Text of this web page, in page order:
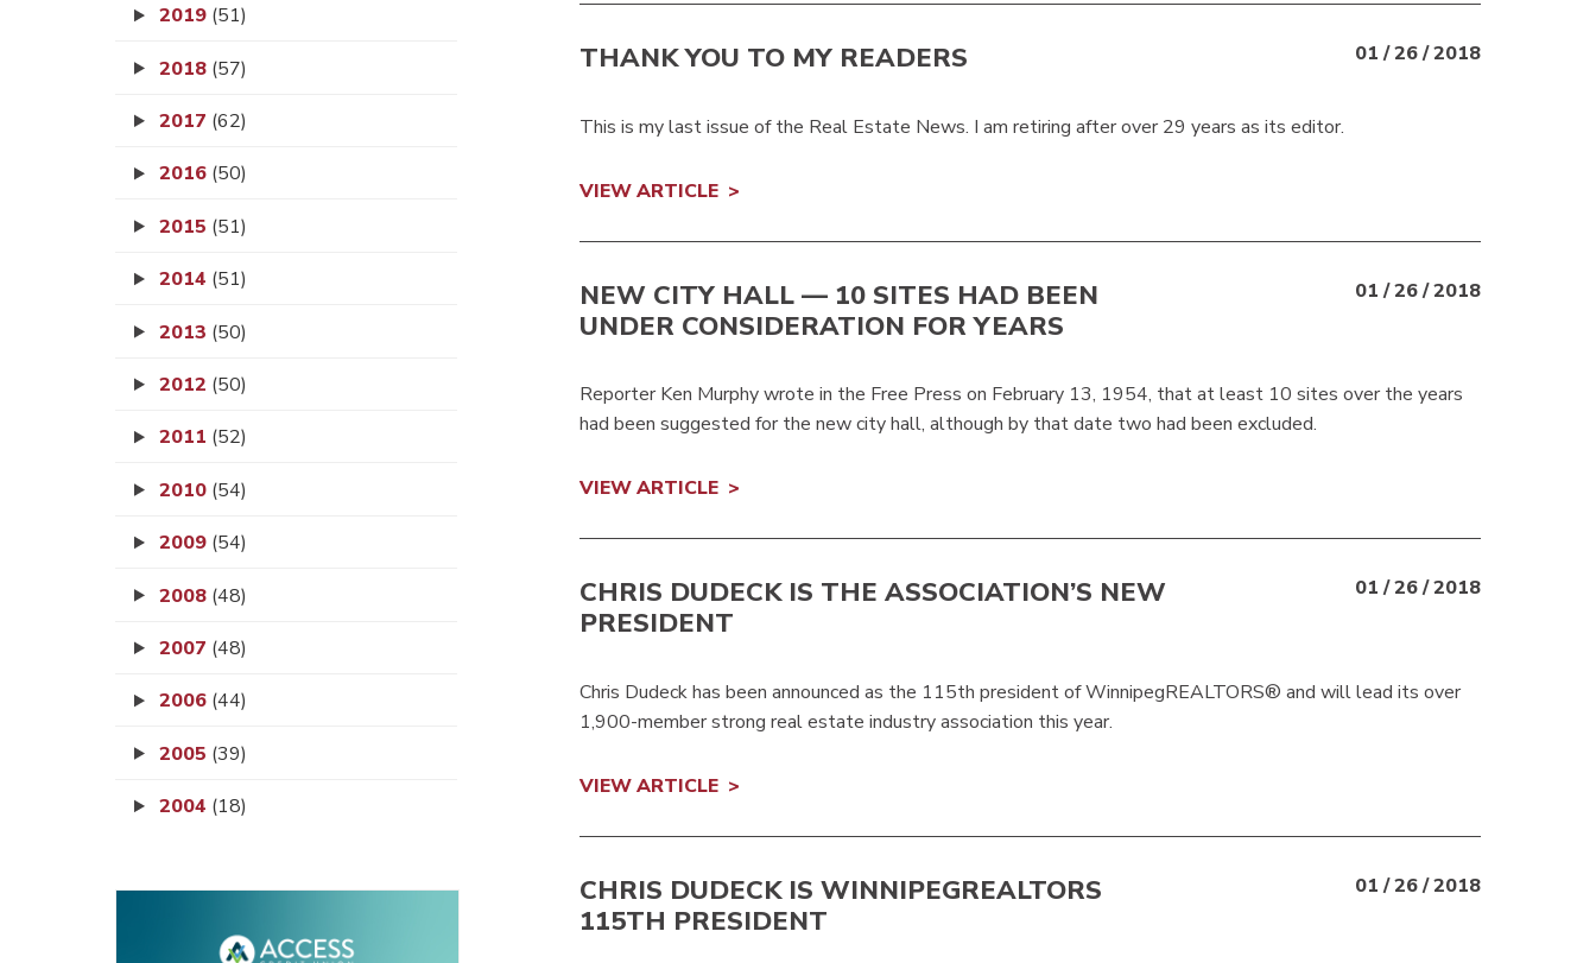
2019 (51)
2018 (57)
2017 (62)
2016 (50)
2015 (51)
2014 (51)
2013 (50)
2012 (50)
2011 (52)
2010 (54)
2009 (54)
2008 (48)
2007 (48)
2006 (44)
2005 (39)
2004 (18)
THANK YOU TO MY READERS 01 / 26 / 2018
This is my last issue of the Real Estate News. I am retiring after over 29 years as its editor.
VIEW ARTICLE
NEW CITY HALL — 10 SITES HAD BEEN
UNDER CONSIDERATION FOR YEARS
01 / 26 / 2018
Reporter Ken Murphy wrote in the Free Press on February 13, 1954, that at least 10 sites over the years
had been suggested for the new city hall, although by that date two had been excluded.
VIEW ARTICLE
CHRIS DUDECK IS THE ASSOCIATION’S NEW
PRESIDENT
01 / 26 / 2018
Chris Dudeck has been announced as the 115th president of WinnipegREALTORS® and will lead its over
1,900-member strong real estate industry association this year.
VIEW ARTICLE
CHRIS DUDECK IS WINNIPEGREALTORS
115TH PRESIDENT
01 / 26 / 2018